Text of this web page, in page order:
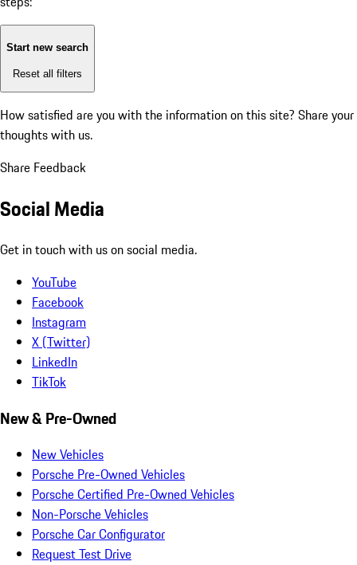
Start new search
Reset all filters
How satisfied are you with the information on this site? Share your
thoughts with us.
Share Feedback
Social Media
Get in touch with us on social media.
YouTube
Facebook
Instagram
X (Twitter)
LinkedIn
TikTok
New & Pre-Owned
New Vehicles
Porsche Pre-Owned Vehicles
Porsche Certified Pre-Owned Vehicles
Non-Porsche Vehicles
Porsche Car Configurator
Request Test Drive